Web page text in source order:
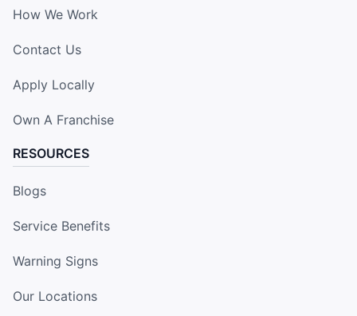
How We Work
Contact Us
Apply Locally
Own A Franchise
RESOURCES
Blogs
Service Benefits
Warning Signs
Our Locations